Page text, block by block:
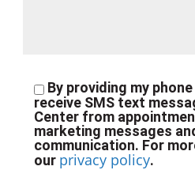
By providing my
receive SMS text
Center from
marketing messages
communication. For
our privacy policy.